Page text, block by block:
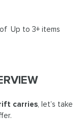
Up to 3+ items
carries, let’s take